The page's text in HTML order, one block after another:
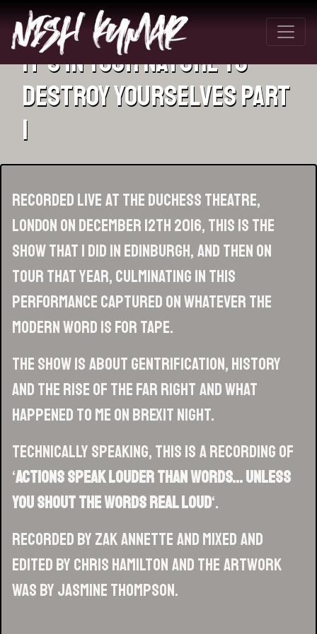
It’s In Your Nature To
Destroy Yourselves Part
1
Recorded live at the Duchess Theatre,
London on December 12th 2016, this is the
show that I did in Edinburgh, and then on
tour that year, culminating in this
performance captured on whatever the
modern word is for tape.
The show is about gentrification, history
and the rise of the far right and what
happened to me on Brexit night.
Technically speaking, this is a recording of
‘Actions Speak Louder Than Words… Unless
You Shout The Words Real Loud‘.
Recorded by Zak Annette and mixed and
edited by Chris Hamilton and the artwork
was by Jasmine Thompson.